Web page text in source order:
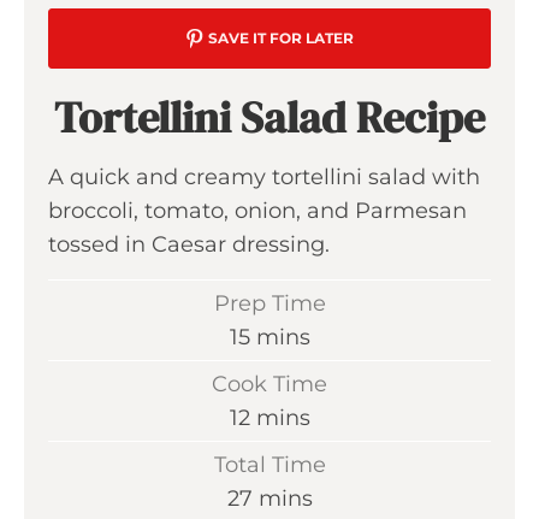
SAVE IT FOR LATER
Tortellini Salad Recipe
A quick and creamy tortellini salad with
broccoli, tomato, onion, and Parmesan
tossed in Caesar dressing.
Prep Time
15m
t
e
mins
Cook Time
12m
n
mins
Total Time
27mmins